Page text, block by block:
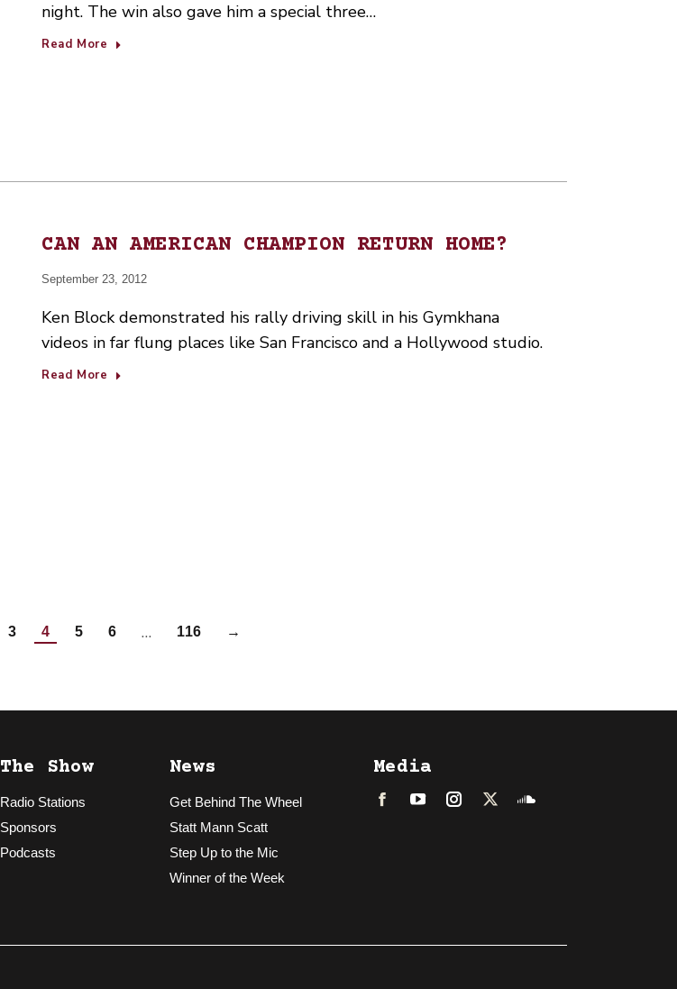
night. The win also gave him a special three…
Read More
CAN AN AMERICAN CHAMPION RETURN HOME?
September 23, 2012
Ken Block demonstrated his rally driving skill in his Gymkhana
videos in far flung places like San Francisco and a Hollywood studio.
Read More
3 4 5 6 … 116 →
The Show
Radio Stations
Sponsors
Podcasts
News
Get Behind The Wheel
Statt Mann Scatt
Step Up to the Mic
Winner of the Week
Media
FacebookLinkedInInstagram
TwitterSoundcloud